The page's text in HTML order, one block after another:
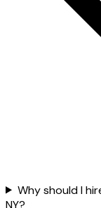
Why should I
NY?